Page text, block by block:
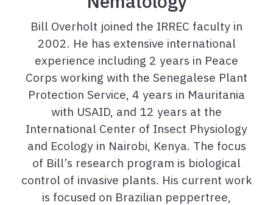
Bill Overholt joined the IRREC faculty in
2002. He has extensive international
experience including 2 years in Peace
Corps working with the Senegalese Plant
Protection Service, 4 years in Mauritania
with USAID, and 12 years at the
International Center of Insect Physiology
and Ecology in Nairobi, Kenya. The focus
of Bill’s research program is biological
control of invasive plants. His current work
is focused on Brazilian peppertree,